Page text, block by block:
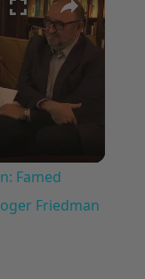
Famed
Friedman